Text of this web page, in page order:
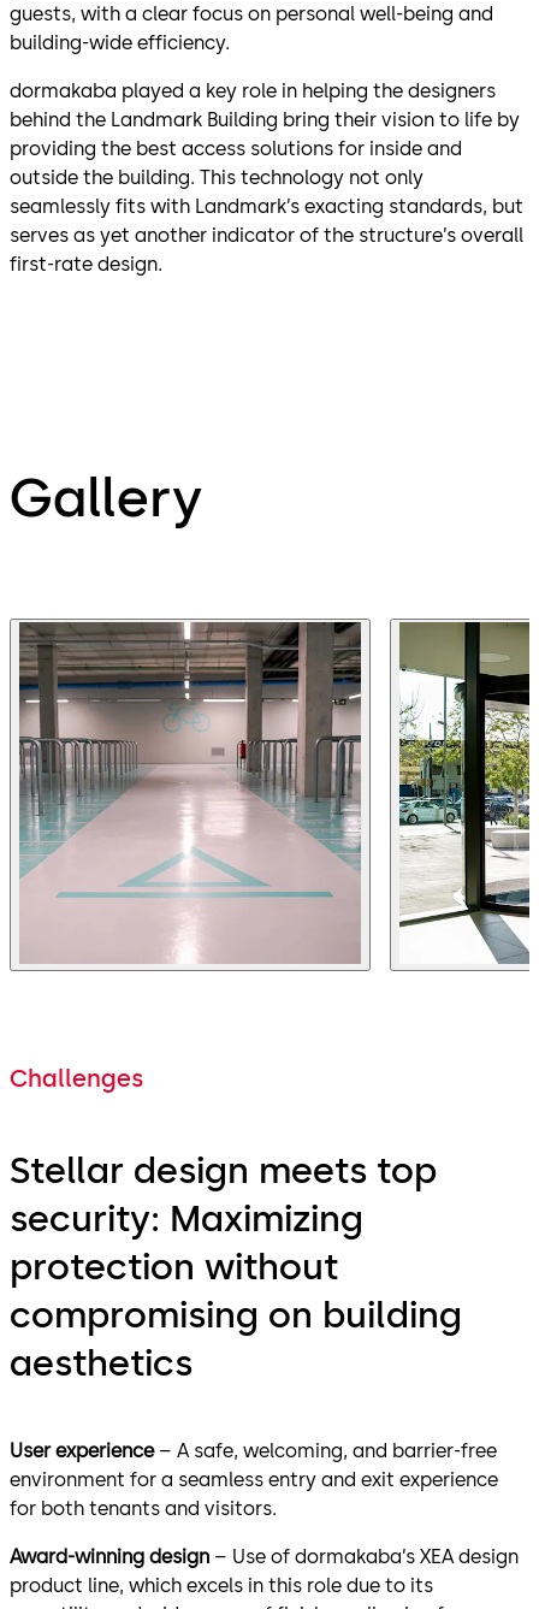
guests, with a clear focus on personal well-being and
building-wide efficiency.
dormakaba played a key role in helping the designers
behind the Landmark Building bring their vision to life by
providing the best access solutions for inside and
outside the building. This technology not only
seamlessly fits with Landmark’s exacting standards, but
serves as yet another indicator of the structure’s overall
first-rate design.
Gallery
Challenges
Stellar design meets top
security: Maximizing
protection without
compromising on building
aesthetics
User experience – A safe, welcoming, and barrier-free
environment for a seamless entry and exit experience
for both tenants and visitors.
Award-winning design – Use of dormakaba’s XEA design
product line, which excels in this role due to its